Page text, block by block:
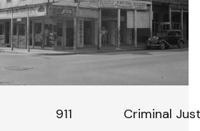
911 Criminal